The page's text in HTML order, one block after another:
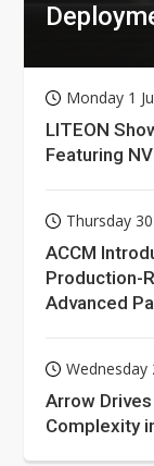
Monday 1
LITEON
Featuring
Thursday
ACCM
Production-
Advanced
Wednesday
Arrow
Complexity